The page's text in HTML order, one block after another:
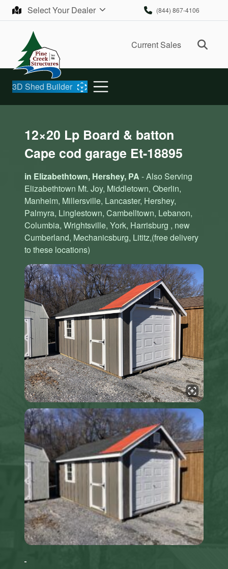
Skip to contentSelect Your Dealer (844) 867-4106
Current Sales
3D Shed Builder
12×20 Lp Board & batton
Cape cod garage Et-18895
in Elizabethtown, Hershey, PA - Also Serving
Elizabethtown Mt. Joy, Middletown, Oberlin,
Manheim, Millersville, Lancaster, Hershey,
Palmyra, Linglestown, Cambelltown, Lebanon,
Columbia, Wrightsville, York, Harrisburg , new
Cumberland, Mechanicsburg, Lititz,(free delivery
to these locations)
Click here
Marketing
Click here
Marketing